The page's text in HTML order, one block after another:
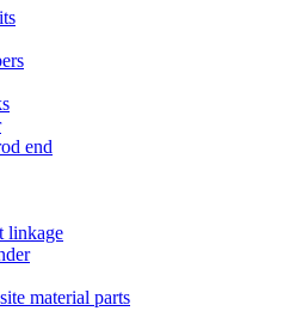
end
linkage
material parts